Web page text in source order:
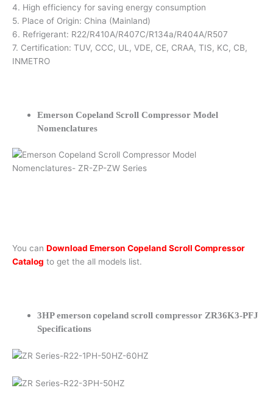
4. High efficiency for saving energy consumption
5. Place of Origin: China (Mainland)
6. Refrigerant: R22/R410A/R407C/R134a/R404A/R507
7. Certification: TUV, CCC, UL, VDE, CE, CRAA, TIS, KC, CB,
INMETRO
Emerson Copeland Scroll Compressor Model
Nomenclatures
You can Download Emerson Copeland Scroll Compressor
Catalog to get the all models list.
3HP emerson copeland scroll compressor ZR36K3-PFJ
Specifications